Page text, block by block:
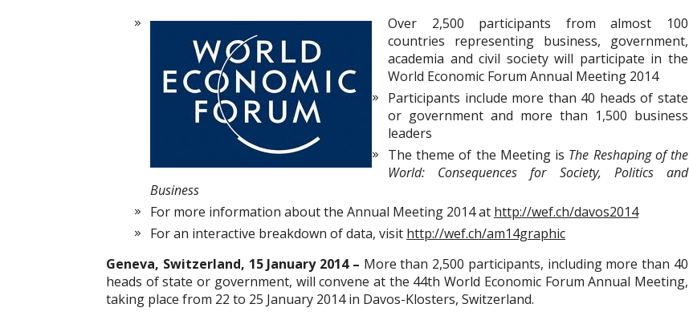
Over 2,500 participants from almost 100
countries representing business, government,
academia and civil society will participate in the
World Economic Forum Annual Meeting 2014
Participants include more than 40 heads of state
or government and more than 1,500 business
leaders
The theme of the Meeting is The Reshaping of the
World: Consequences for Society, Politics and
Business
For more information about the Annual Meeting 2014 at http://wef.ch/davos2014
For an interactive breakdown of data, visit http://wef.ch/am14graphic
Geneva, Switzerland, 15 January 2014 – More than 2,500 participants, including more than 40
heads of state or government, will convene at the 44th World Economic Forum Annual Meeting,
taking place from 22 to 25 January 2014 in Davos-Klosters, Switzerland.